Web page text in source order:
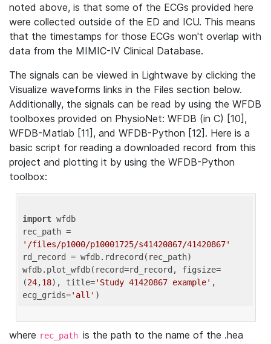
noted above, is that some of the ECGs provided here
were collected outside of the ED and ICU. This means
that the timestamps for those ECGs won't overlap with
data from the MIMIC-IV Clinical Database.
The signals can be viewed in Lightwave by clicking the
Visualize waveforms links in the Files section below.
Additionally, the signals can be read by using the WFDB
toolboxes provided on PhysioNet: WFDB (in C) [10],
WFDB-Matlab [11], and WFDB-Python [12]. Here is a
basic script for reading a downloaded record from this
project and plotting it by using the WFDB-Python
toolbox:
import wfdb
'/files/p1000/p10001725/s41420867/41420867'
rd_record = wfdb.rdrecord(rec_path)
wfdb.plot_wfdb(record=rd_record, figsize=
(24,18), title='Study 41420867 example' ,
ecg_grids='all'
where rec_path is the path to the name of the .hea